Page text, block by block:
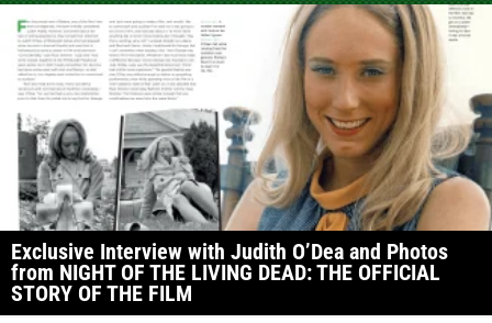
Exclusive Interview with Judith O’Dea and Photos
from NIGHT OF THE LIVING DEAD: THE OFFICIAL
STORY OF THE FILM